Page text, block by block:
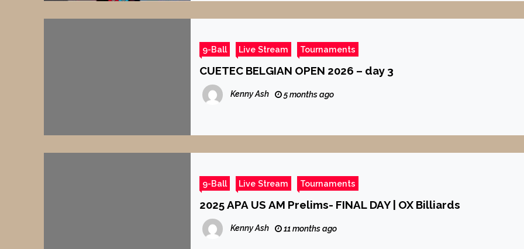
9-Ball Live Stream Tournaments
CUETEC BELGIAN OPEN 2026 – day 3
Kenny Ash 5 months ago
9-Ball Live Stream Tournaments
2025 APA US AM Prelims- FINAL DAY | OX Billiards
Kenny Ash 11 months ago